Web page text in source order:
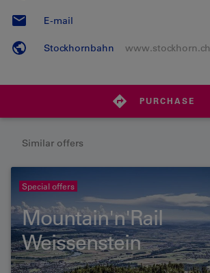
E-mail
Stockhornbahn www.stockhorn.ch
PURCHASE
Similar offers
Special offers
Mountain'n'Rail
Weissenstein